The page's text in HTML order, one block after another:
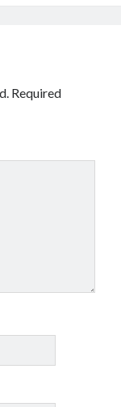
Required